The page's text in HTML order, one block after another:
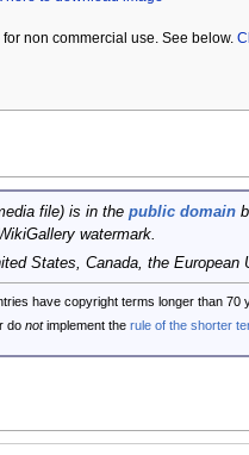
for non commercial use. See below.
file) is in the public domain
watermark.
States, Canada, the
have copyright terms longer than
do notimplement the rule of the shorter